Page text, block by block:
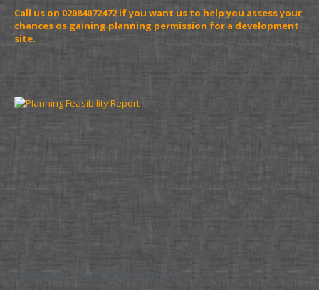
Call us on 02084072472 if you want us to help you assess your
chances os gaining planning permission for a development
site.
Planning Feasibility Report